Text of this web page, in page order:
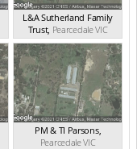
L&A Sutherland Family
Trust, PearcedaleVIC
PM & TI Parsons,
PearcedaleVIC